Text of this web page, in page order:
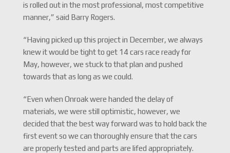
is rolled out in the most professional, most competitive
manner,” said Barry Rogers.
“Having picked up this project in December, we always
knew it would be tight to get 14 cars race ready for
May, however, we stuck to that plan and pushed
towards that as long as we could.
“Even when Onroak were handed the delay of
materials, we were still optimistic, however, we
decided that the best way forward was to hold back the
first event so we can thoroughly ensure that the cars
are properly tested and parts are lifed appropriately.